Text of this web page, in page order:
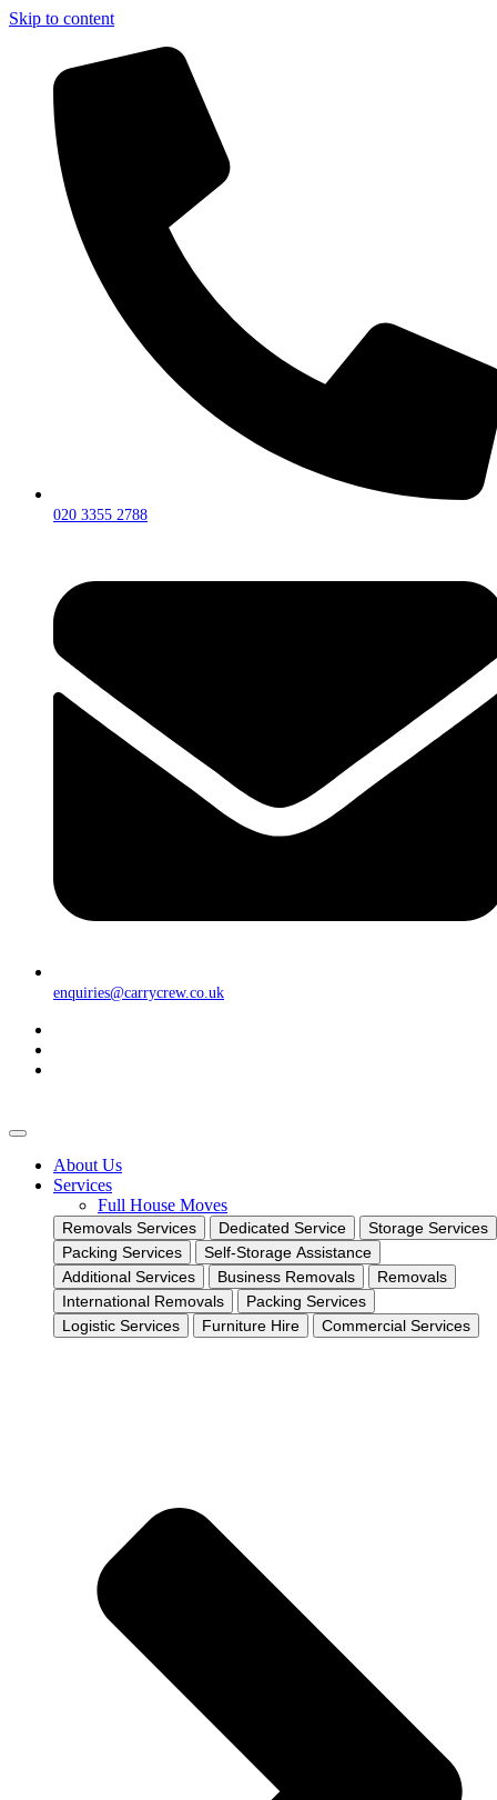
Skip to content
020 3355 2788
enquiries@carrycrew.co.uk
About Us
Services
Full House Moves
Removals Services Dedicated Service
Storage Services
Packing Services
Self-Storage Assistance
Additional Services
Business Removals
Removals
International Removals
Packing Services
Logistic Services
Furniture Hire Commercial Services